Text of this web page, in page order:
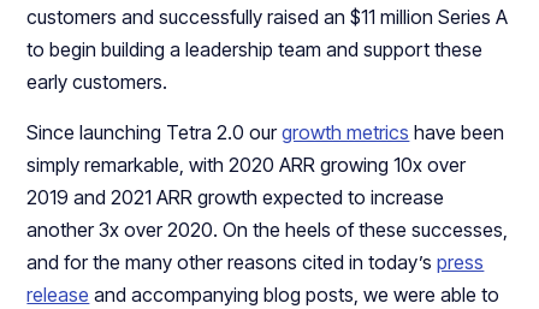
customers and successfully raised an $11 million Series A
to begin building a leadership team and support these
early customers.
Since launching Tetra 2.0 ourgrowth metrics have been
simply remarkable, with 2020 ARR growing 10x over
2019 and 2021 ARR growth expected to increase
another 3x over 2020. On the heels of these successes,
and for the many other reasons cited in today’spress
release and accompanying blog posts, we were able to